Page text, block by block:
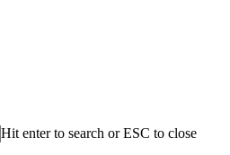
Hit enter to search or ESC to close